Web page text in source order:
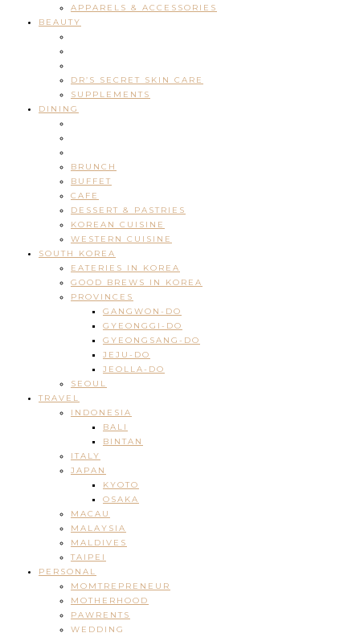
APPARELS & ACCESSORIES
BEAUTY
DR’S SECRET SKIN CARE
SUPPLEMENTS
DINING
BRUNCH
BUFFET
CAFE
DESSERT & PASTRIES
KOREAN CUISINE
WESTERN CUISINE
SOUTH KOREA
EATERIES IN KOREA
GOOD BREWS IN KOREA
PROVINCES
GANGWON-DO
GYEONGGI-DO
GYEONGSANG-DO
JEJU-DO
JEOLLA-DO
SEOUL
TRAVEL
INDONESIA
BALI
BINTAN
ITALY
JAPAN
KYOTO
OSAKA
MACAU
MALAYSIA
MALDIVES
TAIPEI
PERSONAL
MOMTREPRENEUR
MOTHERHOOD
PAWRENTS
WEDDING